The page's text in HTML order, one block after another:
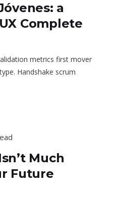
a
Complete
metrics first mover
Handshake scrum
Much
Future